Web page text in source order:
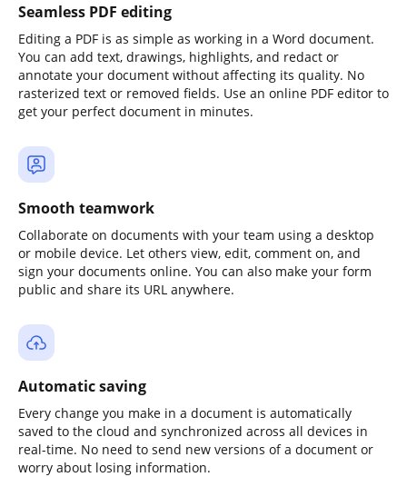
Seamless PDF editing
Editing a PDF is as simple as working in a Word document.
You can add text, drawings, highlights, and redact or
annotate your document without affecting its quality. No
rasterized text or removed fields. Use an online PDF editor to
get your perfect document in minutes.
Smooth teamwork
Collaborate on documents with your team using a desktop
or mobile device. Let others view, edit, comment on, and
sign your documents online. You can also make your form
public and share its URL anywhere.
Automatic saving
Every change you make in a document is automatically
saved to the cloud and synchronized across all devices in
real-time. No need to send new versions of a document or
worry about losing information.